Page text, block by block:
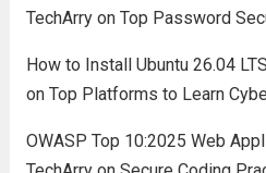
TechArryon Top Password
How to Install Ubuntu 26.04
on Top Platforms to Learn
OWASP Top 10:2025 Web